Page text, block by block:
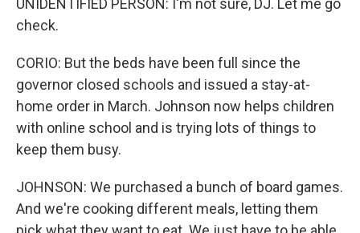
UNIDENTIFIED PERSON: I'm not sure, DJ. Let me go
check.
CORIO: But the beds have been full since the
governor closed schools and issued a stay-at-
home order in March. Johnson now helps children
with online school and is trying lots of things to
keep them busy.
JOHNSON: We purchased a bunch of board games.
And we're cooking different meals, letting them